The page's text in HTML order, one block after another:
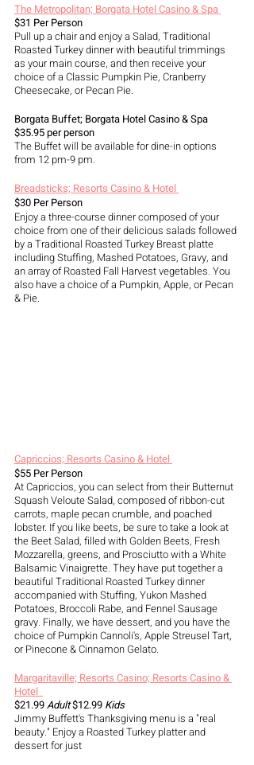
The Metropolitan; Borgata Hotel Casino & Spa
$31 Per Person
Pull up a chair and enjoy a Salad, Traditional
Roasted Turkey dinner with beautiful trimmings
as your main course, and then receive your
choice of a Classic Pumpkin Pie, Cranberry
Cheesecake, or Pecan Pie.
Borgata Buffet; Borgata Hotel Casino & Spa
$35.95 per person
The Buffet will be available for dine-in options
from 12 pm-9 pm.
Breadsticks; Resorts Casino & Hotel
$30 Per Person
Enjoy a three-course dinner composed of your
choice from one of their delicious salads followed
by a Traditional Roasted Turkey Breast platte
including Stuffing, Mashed Potatoes, Gravy, and
an array of Roasted Fall Harvest vegetables. You
also have a choice of a Pumpkin, Apple, or Pecan
& Pie.
Capriccios; Resorts Casino & Hotel
$55 Per Person
At Capriccios, you can select from their Butternut
Squash Veloute Salad, composed of ribbon-cut
carrots, maple pecan crumble, and poached
lobster. If you like beets, be sure to take a look at
the Beet Salad, filled with Golden Beets, Fresh
Mozzarella, greens, and Prosciutto with a White
Balsamic Vinaigrette. They have put together a
beautiful Traditional Roasted Turkey dinner
accompanied with Stuffing, Yukon Mashed
Potatoes, Broccoli Rabe, and Fennel Sausage
gravy. Finally, we have dessert, and you have the
choice of Pumpkin Cannoli's, Apple Streusel Tart,
or Pinecone & Cinnamon Gelato.
Margaritaville; Resorts Casino; Resorts Casino &
Hotel
$21.99 Adult $12.99 Kids
Jimmy Buffett's Thanksgiving menu is a "real
beauty." Enjoy a Roasted Turkey platter and
dessert for just